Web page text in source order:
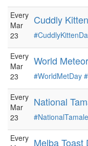
Every
Mar
23
Cuddly
Every
Mar
23
World
#WorldMetDay
Every
Mar
23
National
Every Melba Toast